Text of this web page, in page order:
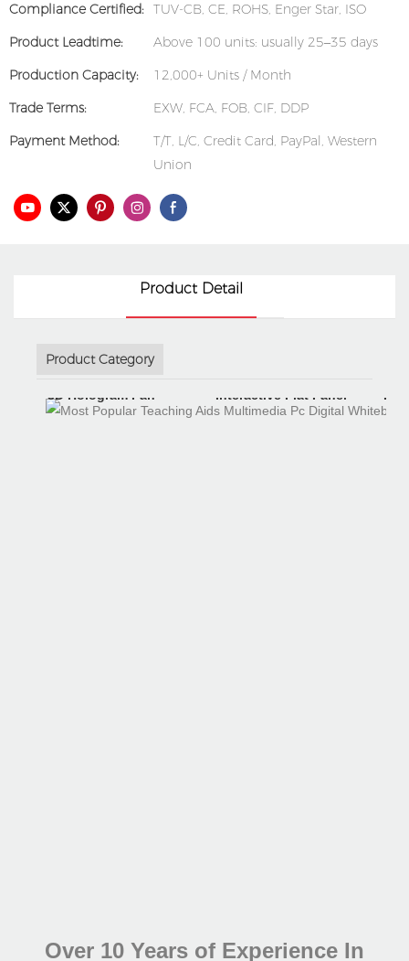
Compliance Certified: TUV-CB, CE, ROHS, Enger Star, ISO
Product Leadtime:
Above 100 units: usually 25–35 days
Production Capacity:
12,000+ Units / Month
Trade Terms:
EXW, FCA, FOB, CIF, DDP
Payment Method:
T/T, L/C, Credit Card, PayPal, Western
Union
Product Detail
Product Category
3D Hologram Fan Interactive Flat Panel
Over 10 Years of Experience In